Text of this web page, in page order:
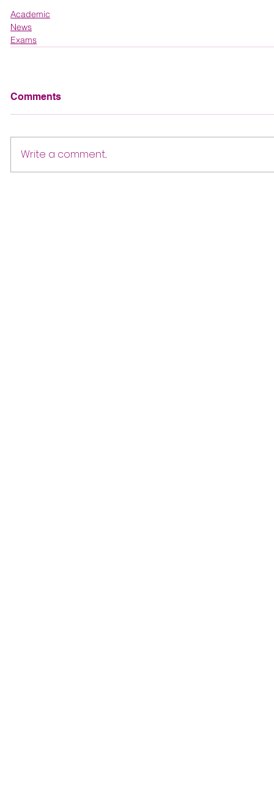
Academic
News
Exams
Comments
Write a comment...